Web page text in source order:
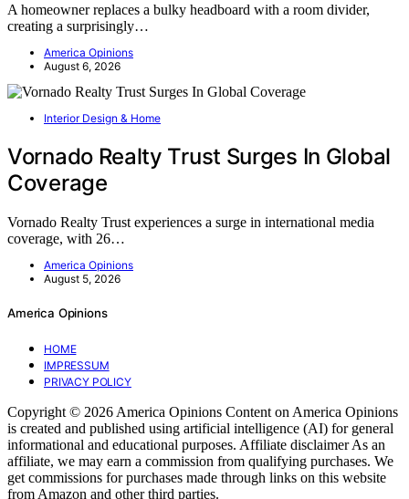
A homeowner replaces a bulky headboard with a room divider,
creating a surprisingly…
America Opinions
August 6, 2026
Interior Design & Home
Vornado Realty Trust Surges In Global
Coverage
Vornado Realty Trust experiences a surge in international media
coverage, with 26…
America Opinions
August 5, 2026
America Opinions
HOME
IMPRESSUM
PRIVACY POLICY
Copyright © 2026 America Opinions Content on America Opinions
is created and published using artificial intelligence (AI) for general
informational and educational purposes. Affiliate disclaimer As an
affiliate, we may earn a commission from qualifying purchases. We
get commissions for purchases made through links on this website
from Amazon and other third parties.